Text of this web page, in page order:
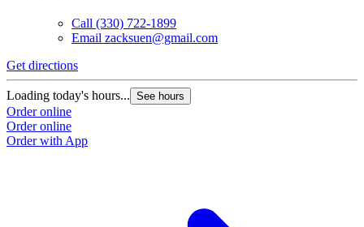
Call (330) 722-1899
Email zacksuen@gmail.com
Get directions
Loading today's hours... See hours
Order online
Order online
Order with App